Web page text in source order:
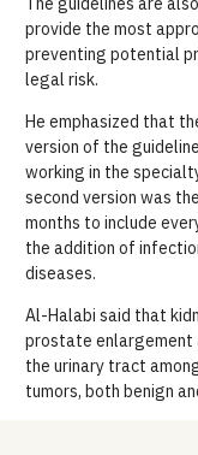
provide the most
preventing potential
legal risk.
He emphasized that
version of the
working in the
second version was
months to include
the addition of
diseases.
Al-Halabi said that
prostate enlargement
the urinary tract
tumors, both benign